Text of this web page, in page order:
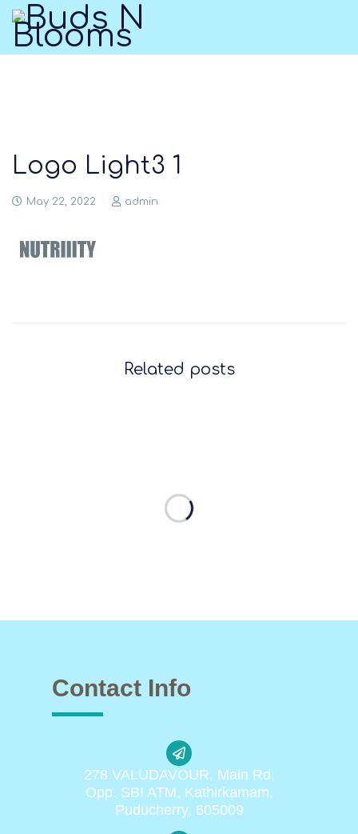
Logo Light3 1
May 22, 2022 admin
Related posts
Contact Info
278 VALUDAVOUR, Main Rd,
Opp. SBI ATM, Kathirkamam,
Puducherry, 605009